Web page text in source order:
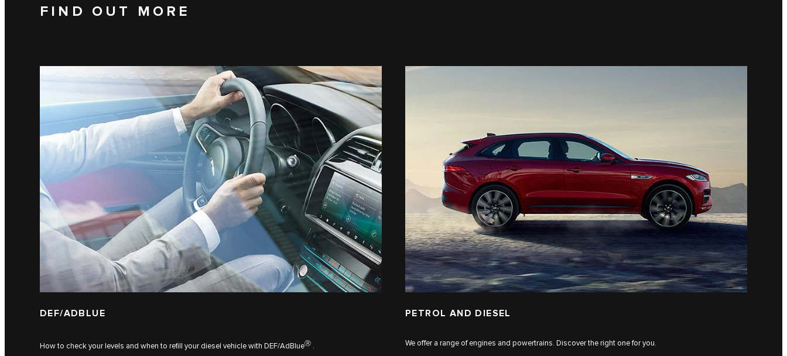
FIND OUT MORE
DEF/ADBLUE
How to check your levels and when to refill your diesel vehicle with DEF/AdBlueⓇ .
PETROL AND DIESEL
We offer a range of engines and powertrains. Discover the right one for you.